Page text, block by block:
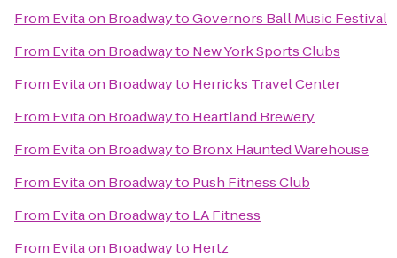
From Evita on BroadwaytoGovernors Ball Music Festival
From Evita on Broadwayto New York Sports Clubs
From Evita on Broadwayto Herricks Travel Center
From Evita on Broadwayto Heartland Brewery
From Evita on Broadwayto Bronx Haunted Warehouse
From Evita on Broadwayto Push Fitness Club
From Evita on Broadwayto LA Fitness
From Evita on Broadwayto Hertz